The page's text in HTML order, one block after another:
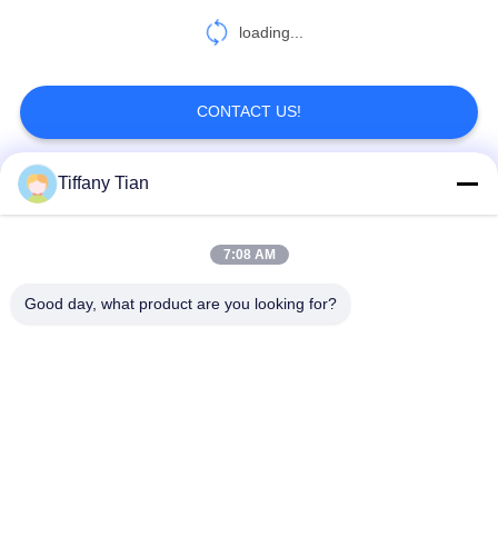
loading...
CONTACT US!
Popular Categories
Solutions
Tiffany Tian
7:08 AM
Good day, what product are you looking for?